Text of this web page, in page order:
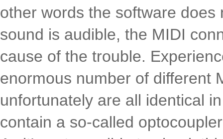
other words the software
sound is audible, the MIDI
cause of the trouble.
enormous number of different
unfortunately are all identical
contain a so-called